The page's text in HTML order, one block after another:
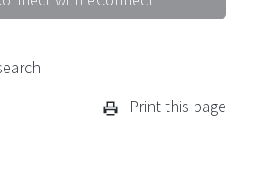
Print this page